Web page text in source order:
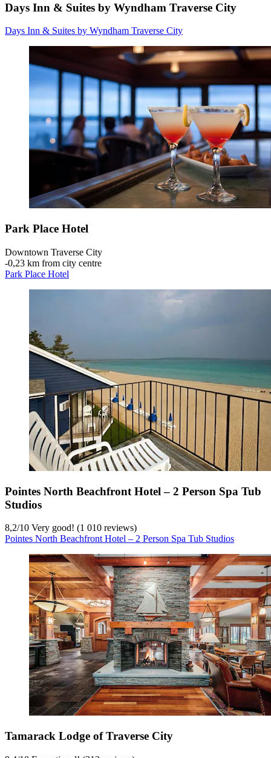
Days Inn & Suites by Wyndham Traverse City
Days Inn & Suites by Wyndham Traverse City
Park Place Hotel
Downtown Traverse City
‐0,23 km from city centre
Park Place Hotel
Pointes North Beachfront Hotel – 2 Person Spa Tub
Studios
8,2/10 Very good! (1 010 reviews)
Pointes North Beachfront Hotel – 2 Person Spa Tub Studios
Tamarack Lodge of Traverse City